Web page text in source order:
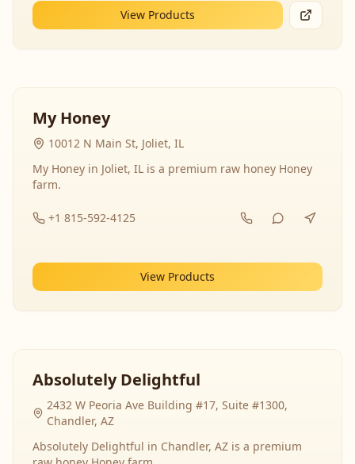
View Products
My Honey
10012 N Main St, Joliet, IL
My Honey in Joliet, IL is a premium raw honey Honey
farm.
+1 815-592-4125
View Products
Absolutely Delightful
2432 W Peoria Ave Building #17, Suite #1300,
Chandler, AZ
Absolutely Delightful in Chandler, AZ is a premium